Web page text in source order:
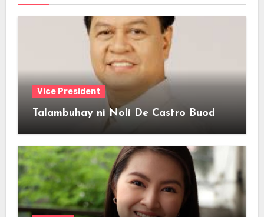
Vice President
Talambuhay ni Noli De Castro Buod